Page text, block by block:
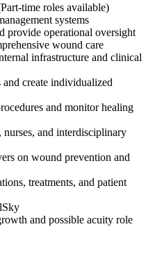
time roles available)
systems
provide operational oversight
wound care
infrastructure and clinical
and create individualized
and monitor healing
and interdisciplinary
on wound prevention and
treatments, and patient
and possible acuity role